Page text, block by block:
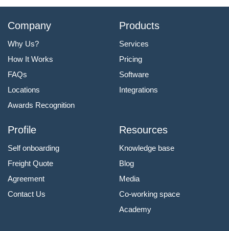
Company
Why Us?
How It Works
FAQs
Locations
Awards Recognition
Products
Services
Pricing
Software
Integrations
Profile
Self onboarding
Freight Quote
Agreement
Contact Us
Resources
Knowledge base
Blog
Media
Co-working space
Academy